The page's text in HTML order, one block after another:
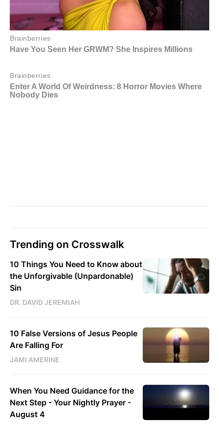
Trending on Crosswalk
10 Things You Need to Know about
the Unforgivable (Unpardonable)
Sin
DR. DAVID JEREMIAH
10 False Versions of Jesus People
Are Falling For
JAMI AMERINE
When You Need Guidance for the
Next Step - Your Nightly Prayer -
August 4